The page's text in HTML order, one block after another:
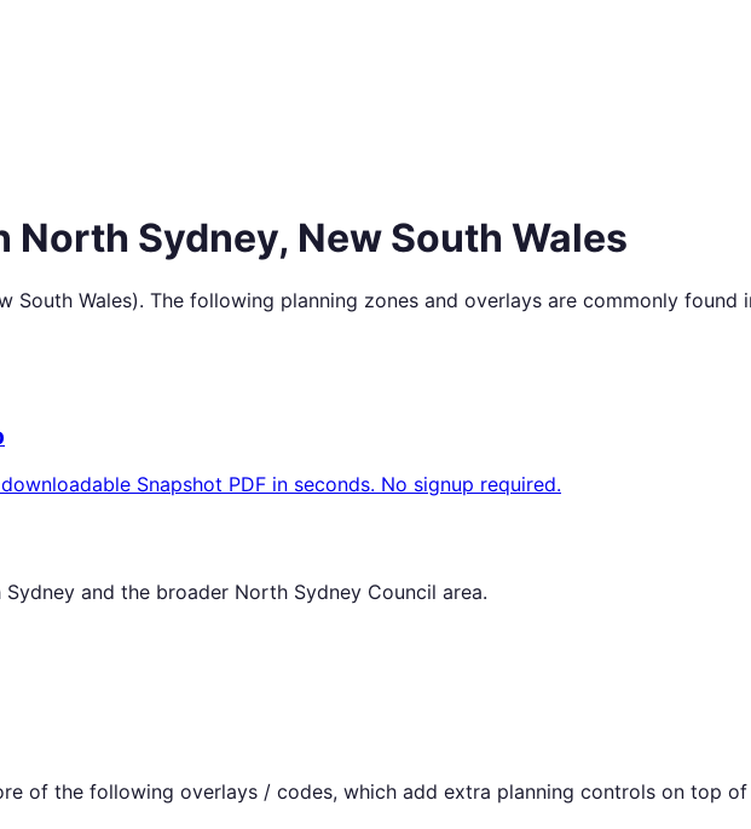
North Sydney, New South Wales
South Wales). The following planning zones and overlays are commonly found
Snapshot PDF in seconds. No signup required.
Sydney and the broader North Sydney Council area.
of the following overlays / codes, which add extra planning controls on top of